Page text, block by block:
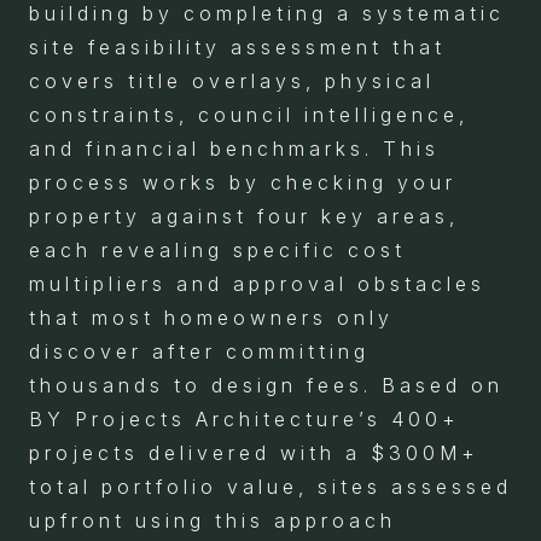
building by completing a systematic
site feasibility assessment that
covers title overlays, physical
constraints, council intelligence,
and financial benchmarks. This
process works by checking your
property against four key areas,
each revealing specific cost
multipliers and approval obstacles
that most homeowners only
discover after committing
thousands to design fees. Based on
BY Projects Architecture’s 400+
projects delivered with a $300M+
total portfolio value, sites assessed
upfront using this approach